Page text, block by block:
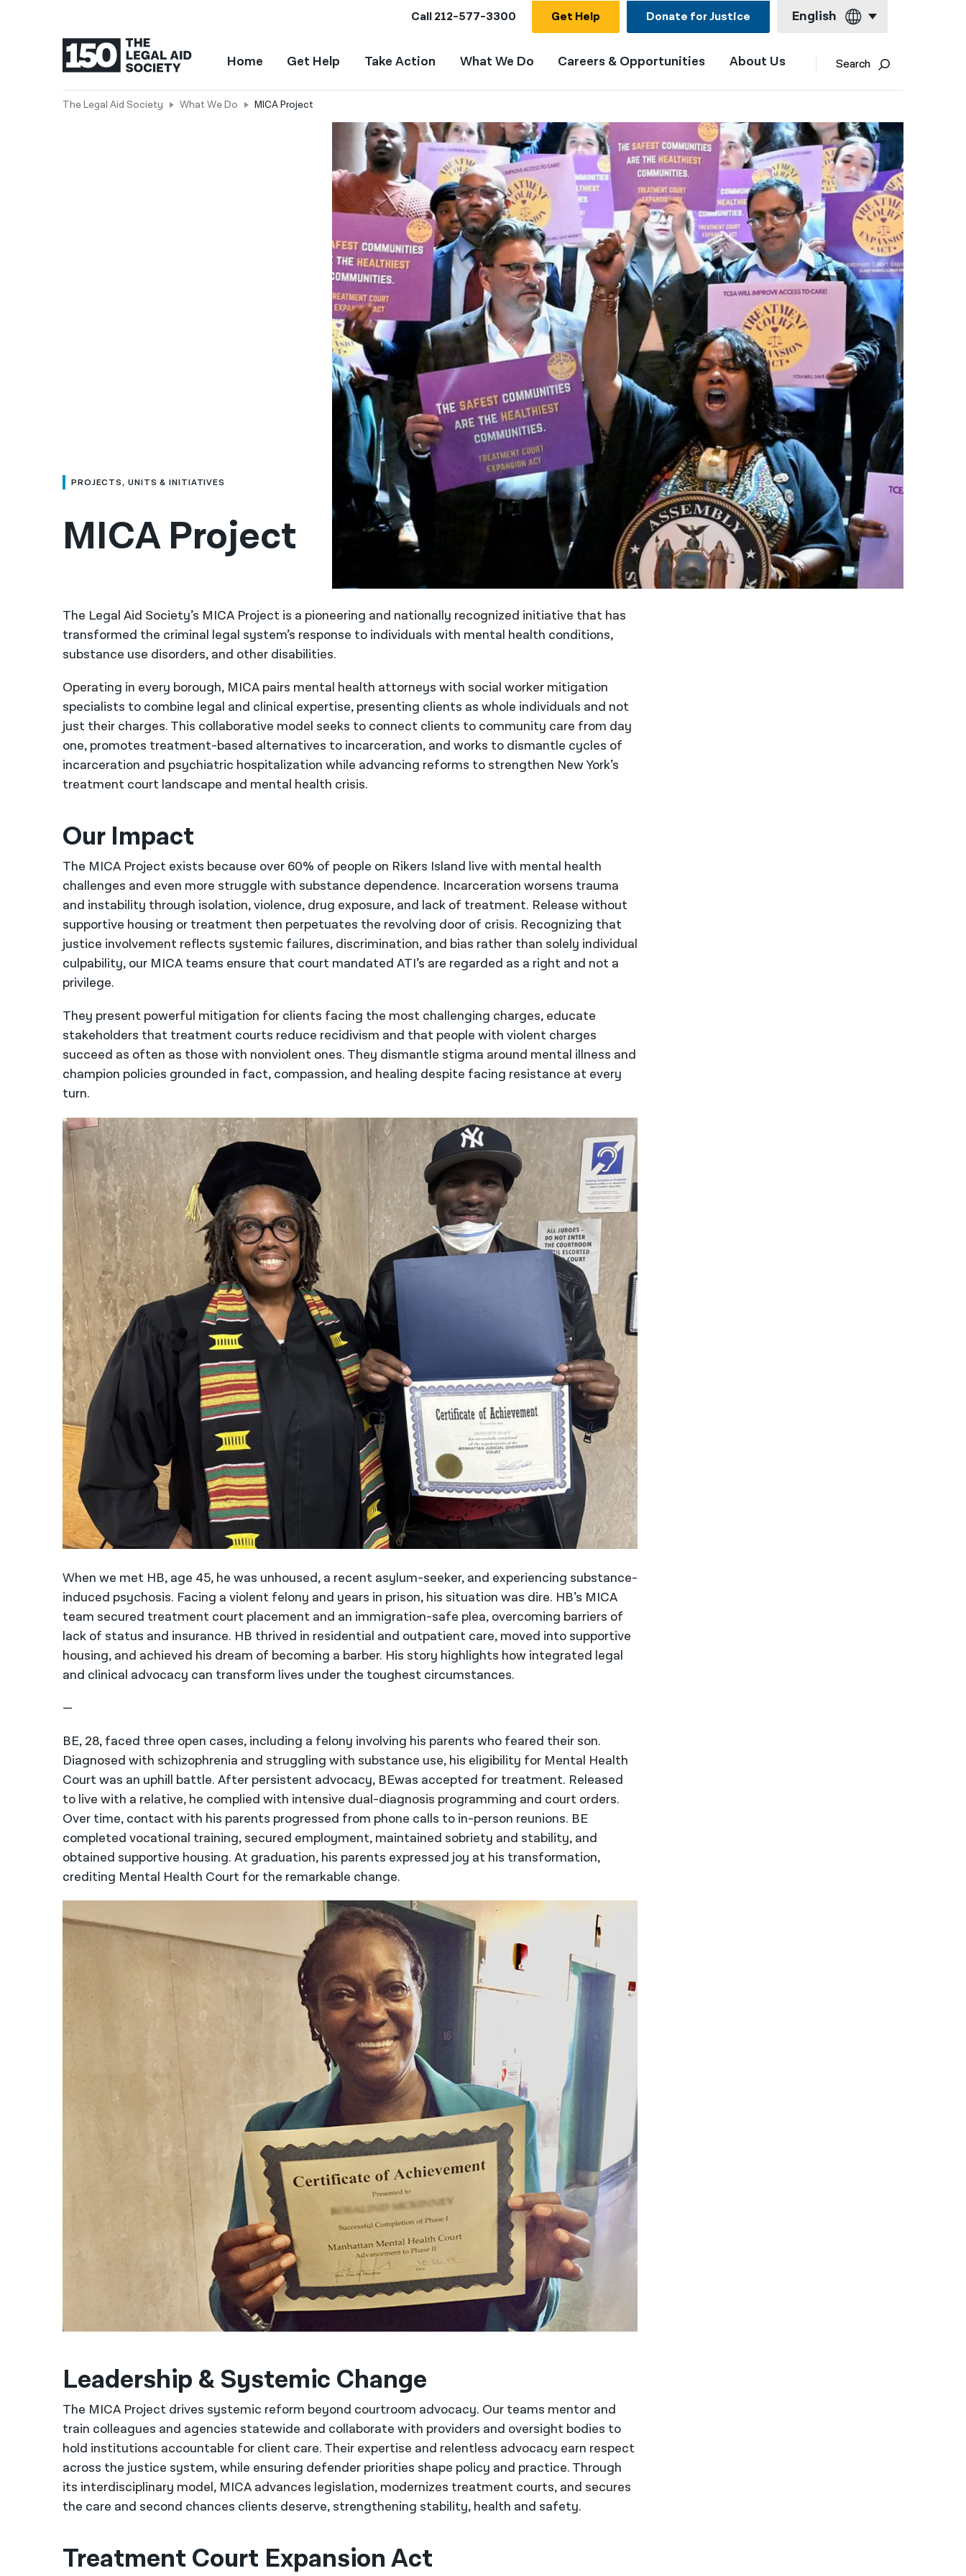
Call212-577-3300 Get Help Donate for Justice English
English
Français
Kreyol ayisyen
العربية
বাংলা
简体中文
繁體中文
हिन्दी
한국어
नेपाली
فارسی
ਪੰਜਾਬੀ
Русский
اردو
Home Get Help Take Action What We Do Careers & Opportunities About Us Search
The Legal Aid Society What We Do MICA Project
PROJECTS, UNITS & INITIATIVES
MICA Project
The Legal Aid Society’s MICA Project is a pioneering and nationally recognized initiative that has
transformed the criminal legal system’s response to individuals with mental health conditions,
substance use disorders, and other disabilities.
Operating in every borough, MICA pairs mental health attorneys with social worker mitigation
specialists to combine legal and clinical expertise, presenting clients as whole individuals and not
just their charges. This collaborative model seeks to connect clients to community care from day
one, promotes treatment-based alternatives to incarceration, and works to dismantle cycles of
incarceration and psychiatric hospitalization while advancing reforms to strengthen New York’s
treatment court landscape and mental health crisis.
Our Impact
The MICA Project exists because over 60% of people on Rikers Island live with mental health
challenges and even more struggle with substance dependence. Incarceration worsens trauma
and instability through isolation, violence, drug exposure, and lack of treatment. Release without
supportive housing or treatment then perpetuates the revolving door of crisis. Recognizing that
justice involvement reflects systemic failures, discrimination, and bias rather than solely individual
culpability, our MICA teams ensure that court mandated ATI’s are regarded as a right and not a
privilege.
They present powerful mitigation for clients facing the most challenging charges, educate
stakeholders that treatment courts reduce recidivism and that people with violent charges
succeed as often as those with nonviolent ones. They dismantle stigma around mental illness and
champion policies grounded in fact, compassion, and healing despite facing resistance at every
turn.
When we met HB, age 45, he was unhoused, a recent asylum-seeker, and experiencing substance-
induced psychosis. Facing a violent felony and years in prison, his situation was dire. HB’s MICA
team secured treatment court placement and an immigration-safe plea, overcoming barriers of
lack of status and insurance. HB thrived in residential and outpatient care, moved into supportive
housing, and achieved his dream of becoming a barber. His story highlights how integrated legal
and clinical advocacy can transform lives under the toughest circumstances.
—
BE, 28, faced three open cases, including a felony involving his parents who feared their son.
Diagnosed with schizophrenia and struggling with substance use, his eligibility for Mental Health
Court was an uphill battle. After persistent advocacy, BEwas accepted for treatment. Released
to live with a relative, he complied with intensive dual-diagnosis programming and court orders.
Over time, contact with his parents progressed from phone calls to in-person reunions. BE
completed vocational training, secured employment, maintained sobriety and stability, and
obtained supportive housing. At graduation, his parents expressed joy at his transformation,
crediting Mental Health Court for the remarkable change.
Leadership & Systemic Change
The MICA Project drives systemic reform beyond courtroom advocacy. Our teams mentor and
train colleagues and agencies statewide and collaborate with providers and oversight bodies to
hold institutions accountable for client care. Their expertise and relentless advocacy earn respect
across the justice system, while ensuring defender priorities shape policy and practice. Through
its interdisciplinary model, MICA advances legislation, modernizes treatment courts, and secures
the care and second chances clients deserve, strengthening stability, health and safety.
Treatment Court Expansion Act